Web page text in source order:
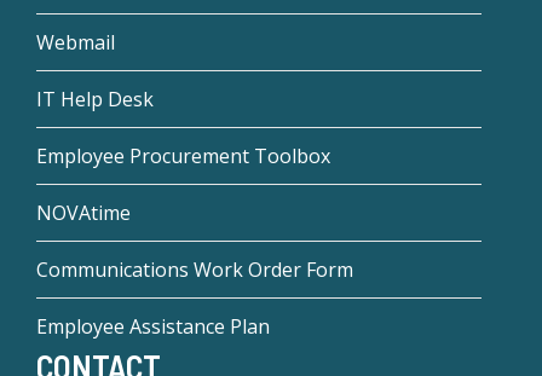
Webmail
IT Help Desk
Employee Procurement Toolbox
NOVAtime
Communications Work Order Form
Employee Assistance Plan
CONTACT